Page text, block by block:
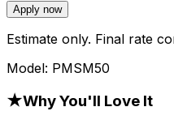
Apply now
Estimate only. Final rate
Model: PMSM50
★Why You'll Love It